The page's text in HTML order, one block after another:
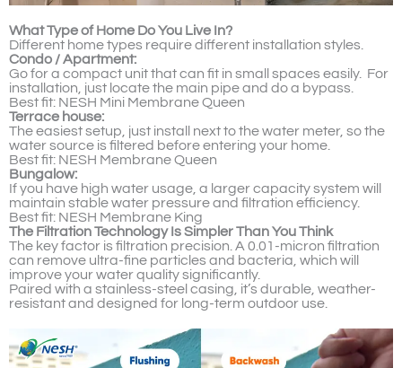
What Type of Home Do You Live In?
Different home types require different installation styles.
Condo / Apartment:
Go for a compact unit that can fit in small spaces easily. For
installation, just locate the main pipe and do a bypass.
Best fit: NESH Mini Membrane Queen
Terrace house:
The easiest setup, just install next to the water meter, so the
water source is filtered before entering your home.
Best fit: NESH Membrane Queen
Bungalow:
If you have high water usage, a larger capacity system will
maintain stable water pressure and filtration efficiency.
Best fit: NESH Membrane King
The Filtration Technology Is Simpler Than You Think
The key factor is filtration precision. A 0.01-micron filtration
can remove ultra-fine particles and bacteria, which will
improve your water quality significantly.
Paired with a stainless-steel casing, it’s durable, weather-
resistant and designed for long-term outdoor use.